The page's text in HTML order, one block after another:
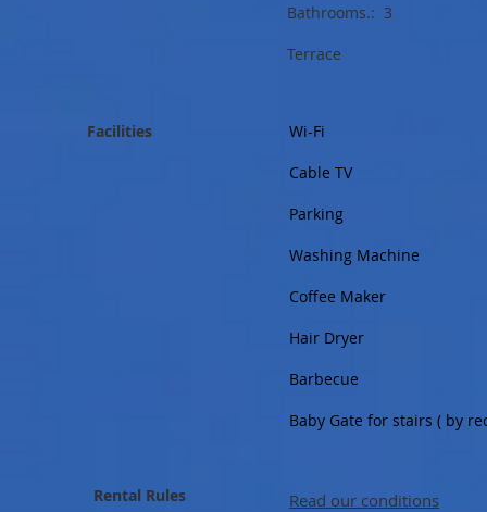
Bathrooms.: 3
Terrace
Facilities
Wi-Fi
Cable TV
Parking
Washing Machine
Coffee Maker
Hair Dryer
Barbecue
Baby Gate for stairs ( by
Rental Rules Read our conditions